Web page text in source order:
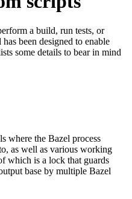
a build, run tests, or
been designed to enable
some details to bear in mind
where the Bazel process
as well as various working
which is a lock that guards
base by multiple Bazel